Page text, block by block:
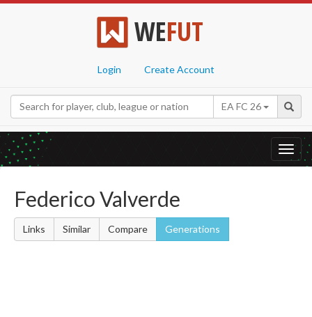
WEFUT
Login Create Account
EA FC 26
Federico Valverde
Links Similar Compare Generations